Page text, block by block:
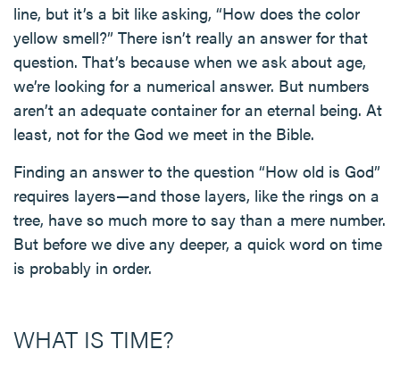
line, but it’s a bit like asking, “How does the color
yellow smell?” There isn’t really an answer for that
question. That’s because when we ask about age,
we’re looking for a numerical answer. But numbers
aren’t an adequate container for an eternal being. At
least, not for the God we meet in the Bible.
Finding an answer to the question “How old is God”
requires layers—and those layers, like the rings on a
tree, have so much more to say than a mere number.
But before we dive any deeper, a quick word on time
is probably in order.
WHAT IS TIME?